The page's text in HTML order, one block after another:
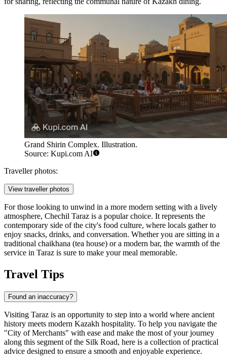
Grand Shirin Complex. Illustration.
Source: Kupi.com AI
Traveller photos:
View traveller photos
For those looking to unwind in a more modern setting with a lively
atmosphere, Chechil Taraz is a popular choice. It represents the
contemporary side of the city's food culture, where locals gather to
enjoy snacks, drinks, and conversation. Whether you are sitting in a
traditional chaikhana (tea house) or a modern bar, the warmth of the
service in Taraz is sure to make your meal memorable.
Travel Tips
Found an inaccuracy?
Visiting Taraz is an opportunity to step into a world where ancient
history meets modern Kazakh hospitality. To help you navigate the
"City of Merchants" with ease and make the most of your journey
along this segment of the Silk Road, here is a collection of practical
advice designed to ensure a smooth and enjoyable experience.